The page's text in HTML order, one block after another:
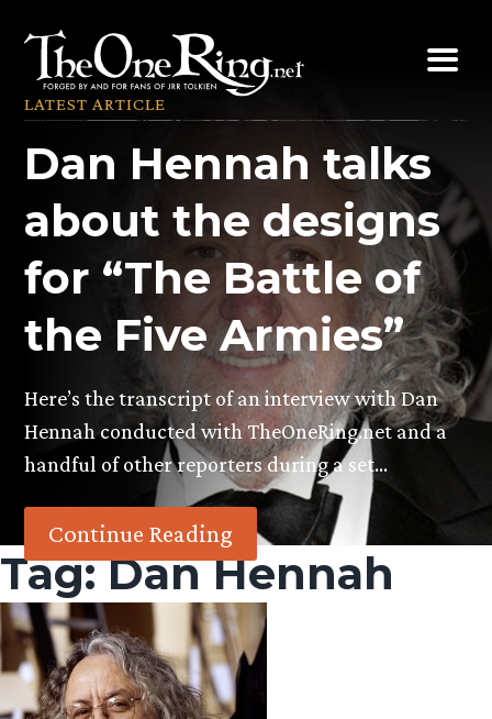
content
LATEST ARTICLE
Dan Hennah talks
about the designs
for “The Battle of
the Five Armies”
Here’s the transcript of an interview with Dan
Hennah conducted with TheOneRing.net and a
handful of other reporters during a set…
Continue Reading
Tag:Dan Hennah